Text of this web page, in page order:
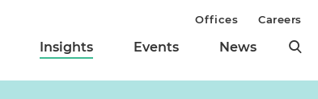
Insights Events News
Offices Careers